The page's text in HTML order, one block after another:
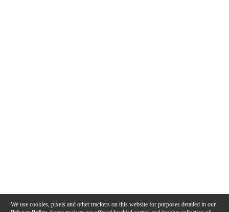
We use cookies, pixels and other trackers on this website for purposes detailed in our